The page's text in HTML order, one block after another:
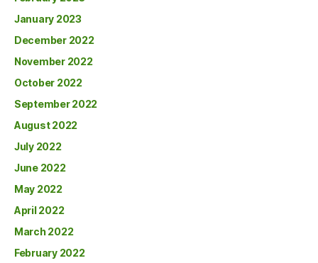
January 2023
December 2022
November 2022
October 2022
September 2022
August 2022
July 2022
June 2022
May 2022
April 2022
March 2022
February 2022